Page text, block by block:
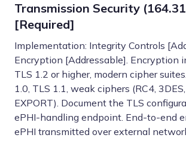
Transmission Security
[Required]
Implementation: Integrity Controls
Encryption [Addressable]. Encryption
TLS 1.2 or higher, modern cipher
1.0, TLS 1.1, weak ciphers (RC4,
EXPORT). Document the TLS
ePHI-handling endpoint. End-to-end
ePHI transmitted over external